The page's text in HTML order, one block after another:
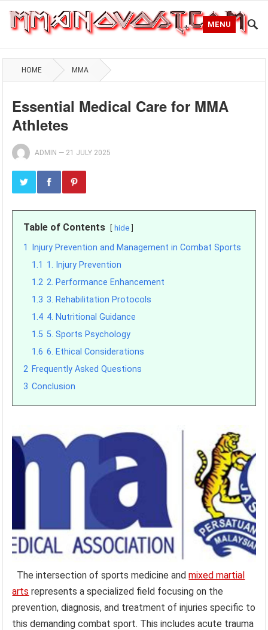
MENU
HOME MMA
Essential Medical Care for MMA
Athletes
ADMIN — 21 JULY 2025
Table of Contents hide
1
Injury Prevention and Management in Combat Sports
1.1 1. Injury Prevention
1.2 2. Performance Enhancement
1.3 3. Rehabilitation Protocols
1.4 4. Nutritional Guidance
1.5 5. Sports Psychology
1.6 6. Ethical Considerations
2 Frequently Asked Questions
3 Conclusion
The intersection of sports medicine andmixed martial
arts represents a specialized field focusing on the
prevention, diagnosis, and treatment of injuries specific to
this demanding combat sport. This includes acute trauma